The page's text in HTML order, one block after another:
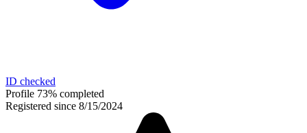
ID checked
Profile 73% completed
Registered since 8/15/2024